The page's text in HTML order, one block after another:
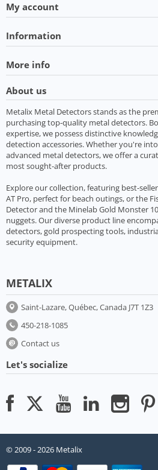
My account
Information
More info
About us
Metalix Metal Detectors stands as the
purchasing top-quality metal detectors.
expertise, we possess distinctive
detection accessories. Whether you're
advanced metal detectors, we offer a
most sought-after products.
Explore our collection, featuring best-
AT Pro, perfect for beach outings, or the
Detector and the Minelab Gold Monster
nuggets. Our diverse product line
detectors, gold prospecting tools,
security equipment.
METALIX
Saint-Lazare, Québec, Canada J7T 1Z3
450-218-1085
Contact us
Let's socialize
© 2009 - 2026 Metalix